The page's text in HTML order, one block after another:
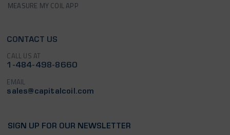
MEASURE MY COIL APP
CONTACT US
CALL US AT
1-484-498-8660
EMAIL
sales@capitalcoil.com
SIGN UP FOR OUR NEWSLETTER